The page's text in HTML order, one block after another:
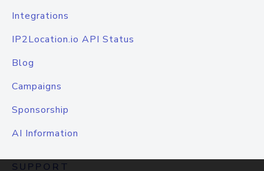
Integrations
IP2Location.io API Status
Blog
Campaigns
Sponsorship
AI Information
SUPPORT